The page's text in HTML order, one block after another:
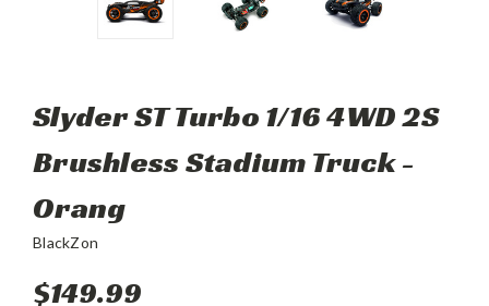
Slyder ST Turbo 1/16 4WD 2S
Brushless Stadium Truck -
Orang
BlackZon
$149.99